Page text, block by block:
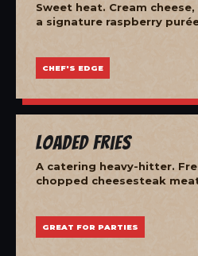
Sweet heat. Cream
a signature raspberry
CHEF'S EDGE
Loaded Fries
A catering heavy-hitter.
chopped cheesesteak
GREAT FOR PARTIES